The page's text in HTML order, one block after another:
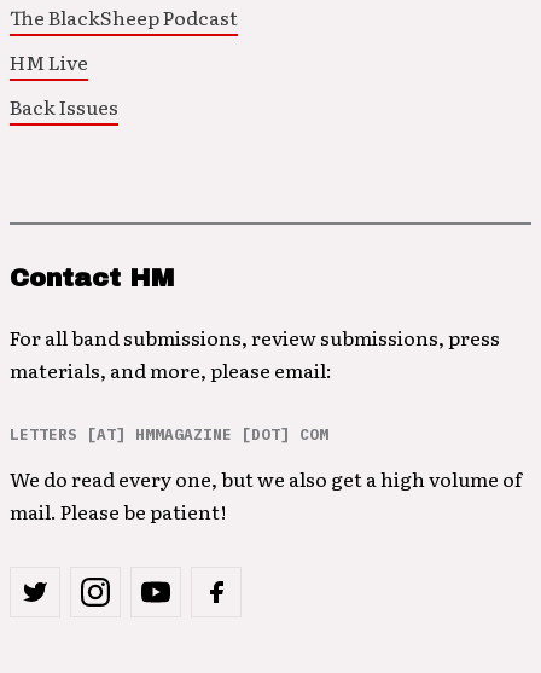
The BlackSheep Podcast
HM Live
Back Issues
Contact HM
For all band submissions, review submissions, press
materials, and more, please email:
LETTERS [AT] HMMAGAZINE [DOT] COM
We do read every one, but we also get a high volume of
mail. Please be patient!